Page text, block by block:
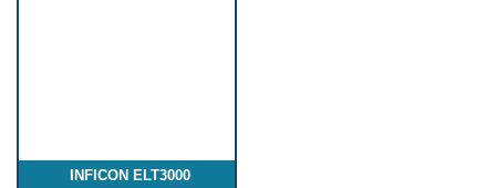
INFICON ELT3000